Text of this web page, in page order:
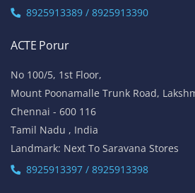
8925913389 / 8925913390
ACTE Porur
No 100/5, 1st Floor,
Mount Poonamalle Trunk Road,
Chennai - 600 116
Tamil Nadu , India
Landmark: Next To Saravana Stores
8925913397 / 8925913398